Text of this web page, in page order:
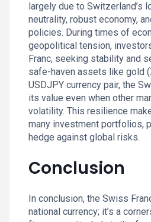
largely due to Switzerland’s
neutrality, robust economy,
policies. During times of
geopolitical tension,
Franc, seeking stability and
safe-haven assets like gold
USDJPY currency pair, the
its value even when other
volatility. This resilience
many investment portfolios,
hedge against global risks.
Conclusion
In conclusion, the Swiss
national currency; it’s a